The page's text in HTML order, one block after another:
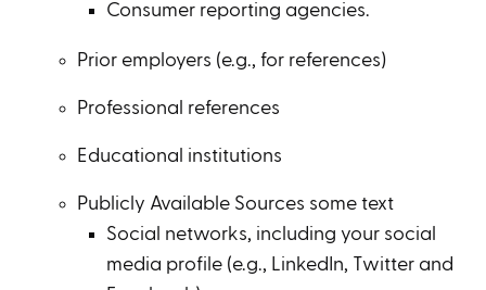
Consumer reporting agencies.
Prior employers (e.g., for references)
Professional references
Educational institutions
Publicly Available Sources some text
Social networks, including your social
media profile (e.g., LinkedIn, Twitter and